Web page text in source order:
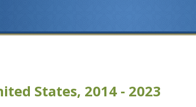
States, 2014 - 2023